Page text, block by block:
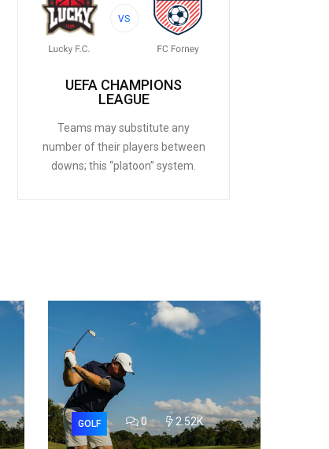
VS
UEFA CHAMPIONS
LEAGUE
Teams may substitute any
number of their players between
downs; this “platoon” system.
GOLF 0 2.52K